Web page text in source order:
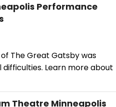
Performance
The Great Gatsby was
Learn more about
Theatre Minneapolis